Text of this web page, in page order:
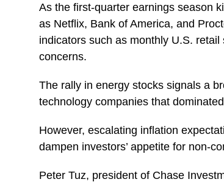
As the first-quarter earnings season
as Netflix, Bank of America, and
indicators such as monthly U.S.
concerns.
The rally in energy stocks signals a
technology companies that
However, escalating inflation
dampen investors’ appetite for non-
Peter Tuz, president of Chase